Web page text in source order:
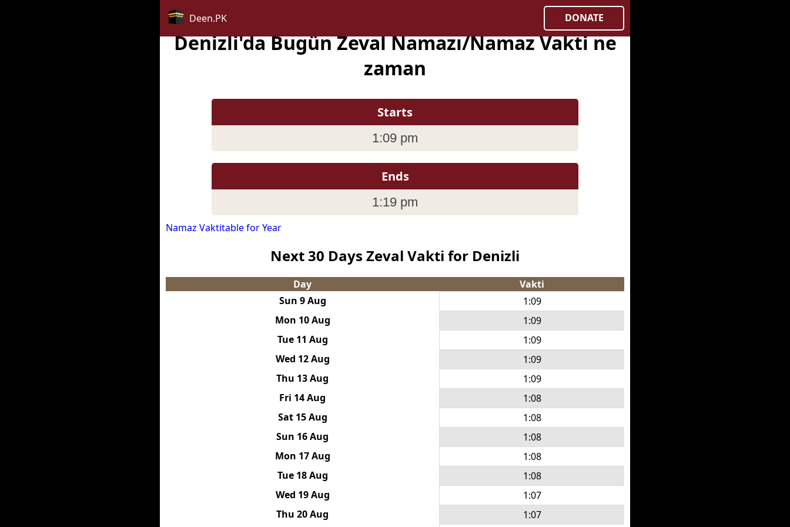
Deen.PK DONATE
Denizli'da Bugün Zeval Namazı/Namaz Vakti ne
zaman
Starts
1:09 pm
Ends
1:19 pm
Namaz Vaktitable for Year
Next 30 Days Zeval Vakti for Denizli
Day
Vakti
Sun 9 Aug
1:09
Mon 10 Aug
1:09
Tue 11 Aug
1:09
Wed 12 Aug
1:09
Thu 13 Aug
1:09
Fri 14 Aug
1:08
Sat 15 Aug
1:08
Sun 16 Aug
1:08
Mon 17 Aug
1:08
Tue 18 Aug
1:08
Wed 19 Aug
1:07
Thu 20 Aug
1:07